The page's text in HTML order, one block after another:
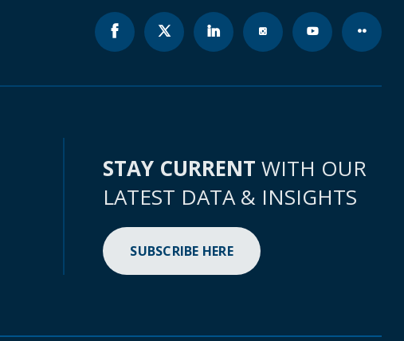
STAY CURRENT WITH OUR
LATEST DATA & INSIGHTS
SUBSCRIBE HERE